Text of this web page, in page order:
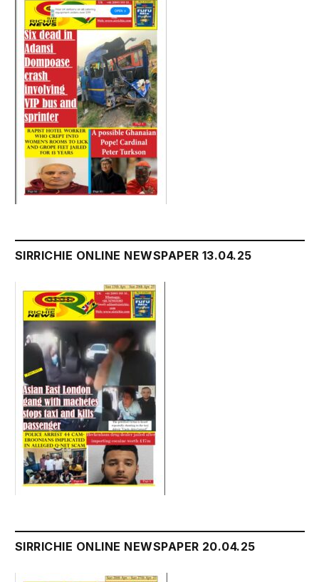
SIRRICHIE ONLINE NEWSPAPER 13.04.25
SIRRICHIE ONLINE NEWSPAPER 20.04.25